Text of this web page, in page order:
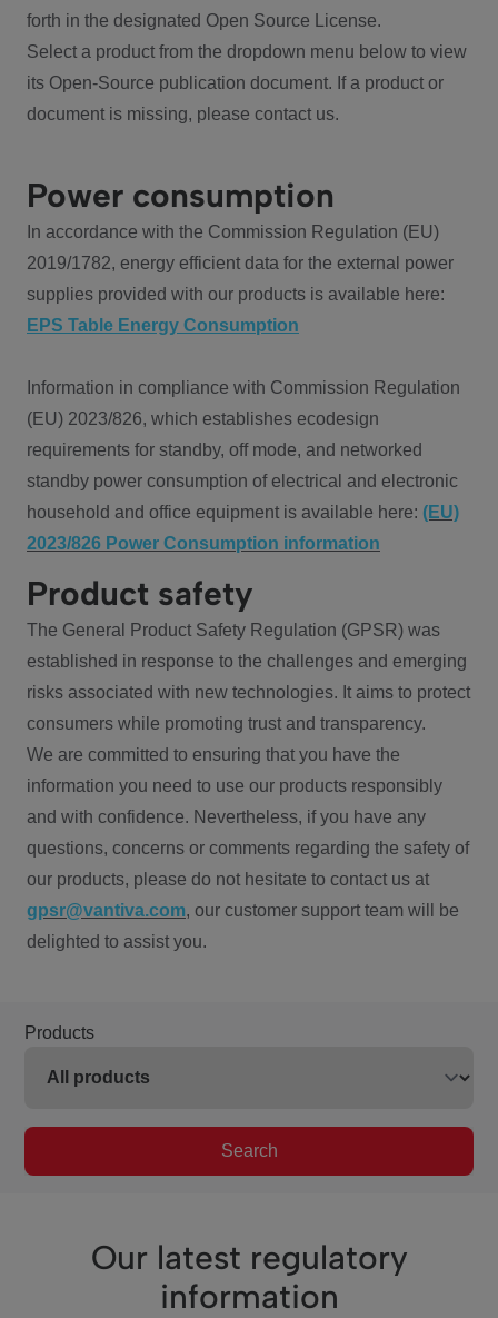
forth in the designated Open Source License.
Select a product from the dropdown menu below to view
its Open-Source publication document. If a product or
document is missing, please contact us.
Power consumption
In accordance with the Commission Regulation (EU)
2019/1782, energy efficient data for the external power
supplies provided with our products is available here:
EPS Table Energy Consumption
Information in compliance with Commission Regulation
(EU) 2023/826, which establishes ecodesign
requirements for standby, off mode, and networked
standby power consumption of electrical and electronic
household and office equipment is available here: (EU)
2023/826 Power Consumption information
Product safety
The General Product Safety Regulation (GPSR) was
established in response to the challenges and emerging
risks associated with new technologies. It aims to protect
consumers while promoting trust and transparency.
We are committed to ensuring that you have the
information you need to use our products responsibly
and with confidence. Nevertheless, if you have any
questions, concerns or comments regarding the safety of
our products, please do not hesitate to contact us at
gpsr@vantiva.com, our customer support team will be
delighted to assist you.
Products
Search
Our latest regulatory
information